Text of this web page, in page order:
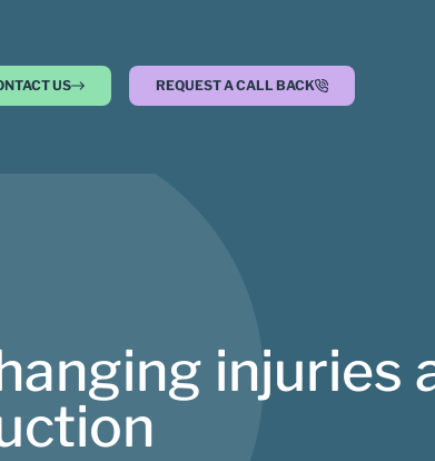
US REQUEST A CALL BACK
injuries